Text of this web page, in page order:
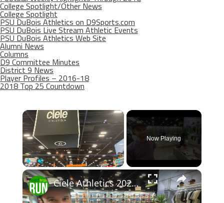
College Spotlight/Other News
College Spotlight
PSU DuBois Athletics on D9Sports.com
PSU DuBois Live Stream Athletic Events
PSU DuBois Athletics Web Site
Alumni News
Columns
D9 Committee Minutes
District 9 News
Player Profiles – 2016-18
2018 Top 25 Countdown
×
Play Unmute Fullscreen
Now Playing
×
Ciele Athletics 2026 Apparel Previews